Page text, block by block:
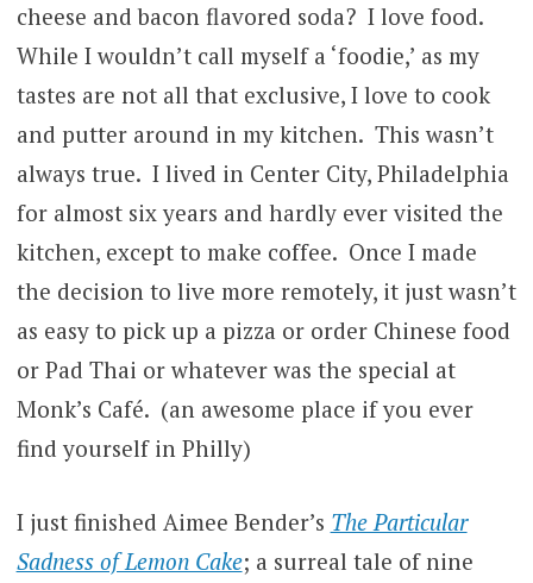
cheese and bacon flavored soda? I love food.
While I wouldn’t call myself a ‘foodie,’ as my
tastes are not all that exclusive, I love to cook
and putter around in my kitchen. This wasn’t
always true. I lived in Center City, Philadelphia
for almost six years and hardly ever visited the
kitchen, except to make coffee. Once I made
the decision to live more remotely, it just wasn’t
as easy to pick up a pizza or order Chinese food
or Pad Thai or whatever was the special at
Monk’s Café. (an awesome place if you ever
find yourself in Philly)
I just finished Aimee Bender’s The Particular
Sadness of Lemon Cake; a surreal tale of nine